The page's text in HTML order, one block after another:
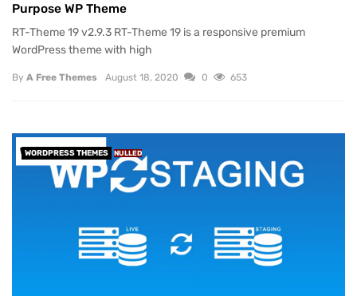
Purpose WP Theme
RT-Theme 19 v2.9.3 RT-Theme 19 is a responsive premium
WordPress theme with high
By A Free Themes August 18, 2020 0 653
WORDPRESS THEMES NULLED